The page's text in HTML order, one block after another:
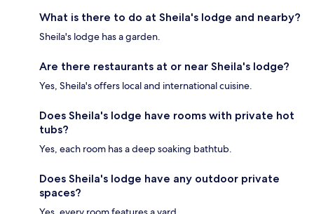
What is there to do at Sheila's lodge and nearby?
Sheila's lodge has a garden.
Are there restaurants at or near Sheila's lodge?
Yes, Sheila's offers local and international cuisine.
Does Sheila's lodge have rooms with private hot
tubs?
Yes, each room has a deep soaking bathtub.
Does Sheila's lodge have any outdoor private
spaces?